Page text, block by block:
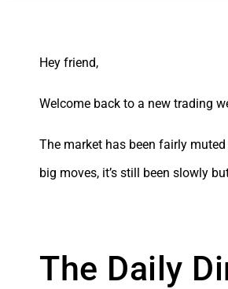
Hey friend,
Welcome back to a new trading
The market has been fairly
big moves, it’s still been slowly
The Daily